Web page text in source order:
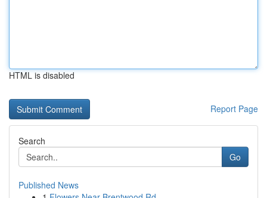
HTML is disabled
Report Page
Search
Go
Published News